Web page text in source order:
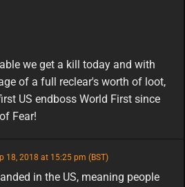
we get a kill today and with
of a full reclear's worth of loot,
US endboss World First since
Fear!
18, 2018 at 15:25 pm (BST)
in the US, meaning people